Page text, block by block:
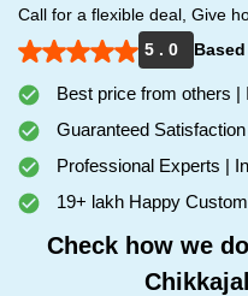
Call for a flexible deal, Give
5 . 0
Best price from others |
Guaranteed
Professional Experts |
19+ lakh Happy
Check how we